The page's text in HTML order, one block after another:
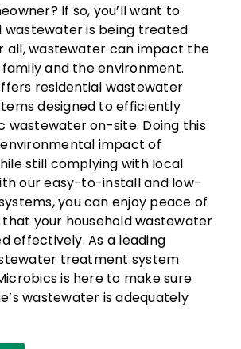
If so, you’ll want to
wastewater is being treated
all, wastewater can impact the
and the environment.
residential wastewater
designed to efficiently
wastewater on-site. Doing this
impact of
still complying with local
our easy-to-install and low-
you can enjoy peace of
that your household wastewater
effectively. As a leading
treatment system
is here to make sure
wastewater is adequately